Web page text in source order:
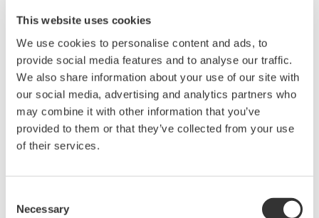
This website uses cookies
We use cookies to personalise content and ads, to
provide social media features and to analyse our traffic.
We also share information about your use of our site with
our social media, advertising and analytics partners who
may combine it with other information that you’ve
provided to them or that they’ve collected from your use
of their services.
Selection
Necessary
Chinese, Korean, and French, enabling operators
to perform monitoring and operation in their own
language.
Enhanced replication of plant behaviors
While retaining the functionality that enables
users to freely and intuitively create panoramic
and highly realistic simulations using images
captured with a 360-degree camera, plant models
more accurate replication of plant behaviors. For